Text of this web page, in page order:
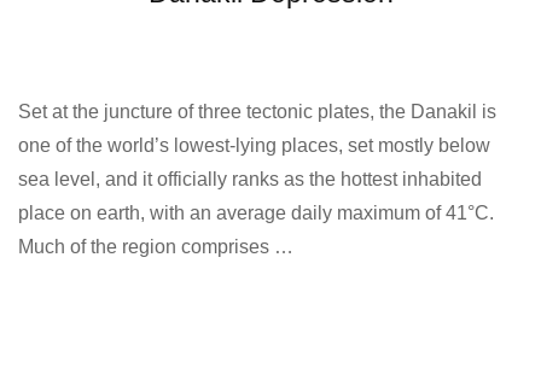
Set at the juncture of three tectonic plates, the Danakil is
one of the world’s lowest-lying places, set mostly below
sea level, and it officially ranks as the hottest inhabited
place on earth, with an average daily maximum of 41°C.
Much of the region comprises …